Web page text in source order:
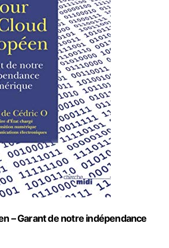
– Garant de notre indépendance